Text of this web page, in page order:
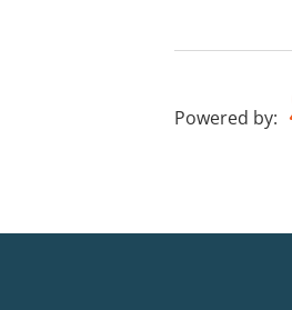
Powered by: